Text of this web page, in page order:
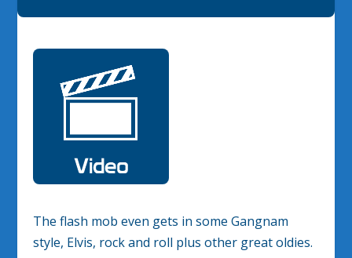
The flash mob even gets in some Gangnam
style, Elvis, rock and roll plus other great oldies.